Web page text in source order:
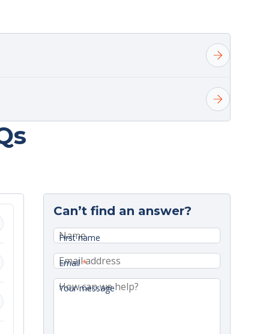
Can’t find an answer?
First name
Email *
Your message